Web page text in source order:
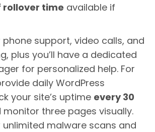
rollover time available if
support, video calls, and
plus you’ll have a dedicated
for personalized help. For
daily WordPress
your site’s uptime every 30
monitor three pages visually.
malware scans and